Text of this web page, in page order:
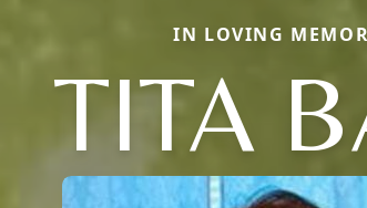
IN LOVING
TITA